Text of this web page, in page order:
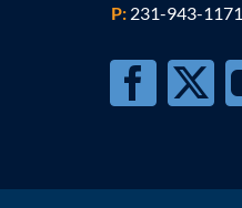
P: 231-943-1171